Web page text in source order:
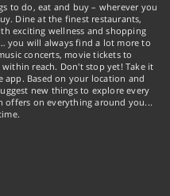
to do, eat and buy – wherever you
Dine at the finest restaurants,
exciting wellness and shopping
you will always find a lot more to
concerts, movie tickets to
reach. Don't stop yet! Take it
Based on your location and
new things to explore every
offers on everything around you...